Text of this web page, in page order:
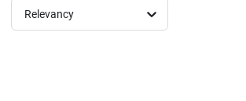
Home Store Departments
Relevancy